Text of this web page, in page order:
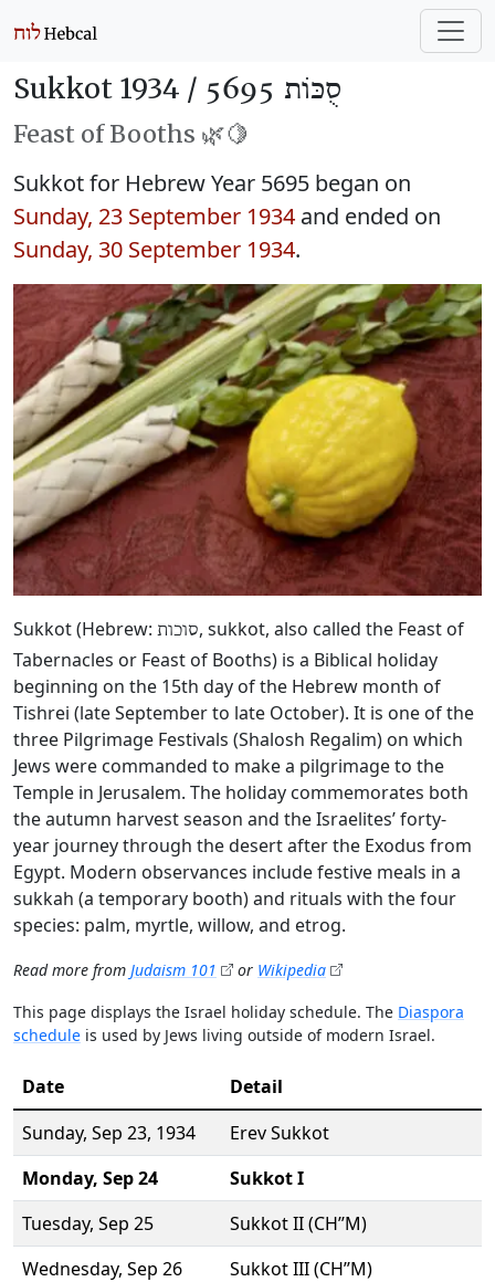
Sukkot 1934 / סֻכּוֹת 5695
Feast of Booths 🌿🍋
Sukkot for Hebrew Year 5695 began on
Sunday, 23 September 1934 and ended on
Sunday, 30 September 1934.
Sukkot (Hebrew: סוכות, sukkot, also called the Feast of
Tabernacles or Feast of Booths) is a Biblical holiday
beginning on the 15th day of the Hebrew month of
Tishrei (late September to late October). It is one of the
three Pilgrimage Festivals (Shalosh Regalim) on which
Jews were commanded to make a pilgrimage to the
Temple in Jerusalem. The holiday commemorates both
the autumn harvest season and the Israelites’ forty-
year journey through the desert after the Exodus from
Egypt. Modern observances include festive meals in a
sukkah (a temporary booth) and rituals with the four
species: palm, myrtle, willow, and etrog.
Read more from Judaism 101 or Wikipedia
This page displays the Israel holiday schedule. The Diaspora
schedule is used by Jews living outside of modern Israel.
Date
Detail
Sunday, Sep 23, 1934
Erev Sukkot
Monday, Sep 24
Sukkot I
Tuesday, Sep 25
Sukkot II (CH’’M)
Wednesday, Sep 26
Sukkot III (CH’’M)